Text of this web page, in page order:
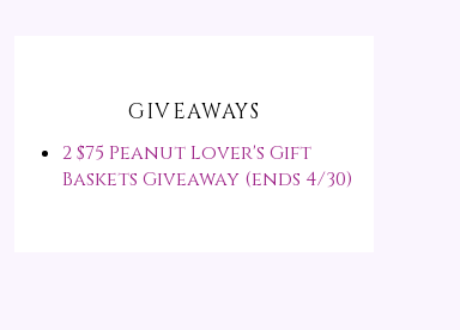
GIVEAWAYS
2 $75 Peanut Lover's Gift
Baskets Giveaway (ends 4/30)